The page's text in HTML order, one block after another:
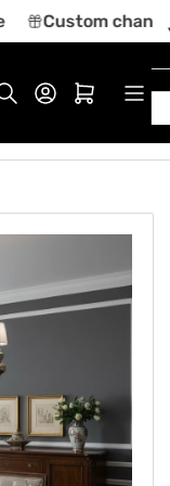
Custom
Log in Open mini cart